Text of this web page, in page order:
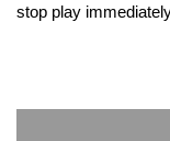
stop play